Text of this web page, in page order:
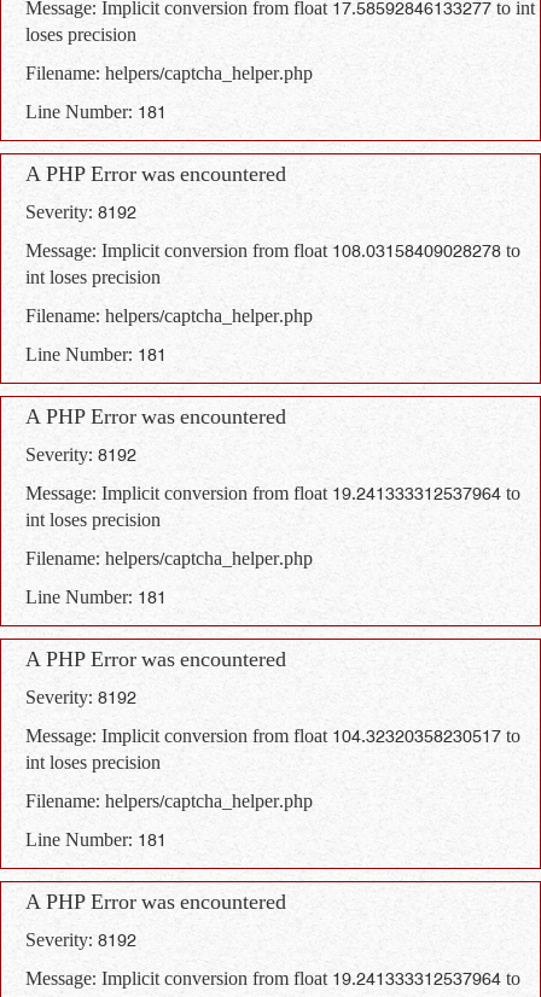
Message: Implicit conversion from float 17.58592846133277 to int
loses precision
Filename: helpers/captcha_helper.php
Line Number: 181
A PHP Error was encountered
Severity: 8192
Message: Implicit conversion from float 108.03158409028278 to
int loses precision
Filename: helpers/captcha_helper.php
Line Number: 181
A PHP Error was encountered
Severity: 8192
Message: Implicit conversion from float 19.241333312537964 to
int loses precision
Filename: helpers/captcha_helper.php
Line Number: 181
A PHP Error was encountered
Severity: 8192
Message: Implicit conversion from float 104.32320358230517 to
int loses precision
Filename: helpers/captcha_helper.php
Line Number: 181
A PHP Error was encountered
Severity: 8192
Message: Implicit conversion from float 19.241333312537964 to